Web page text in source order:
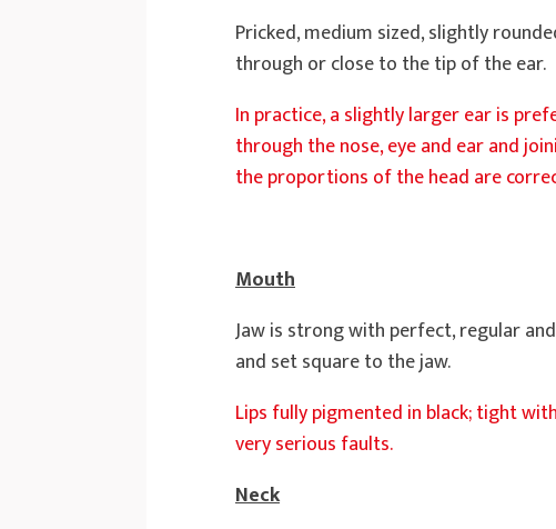
Pricked, medium sized, slightly
through or close to the tip of the ear.
In practice, a slightly larger ear is
through the nose, eye and ear and
the proportions of the head are
Mouth
Jaw is strong with perfect, regular
and set square to the jaw.
Lips fully pigmented in black; tight
very serious faults.
Neck